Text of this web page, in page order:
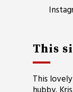
This
This